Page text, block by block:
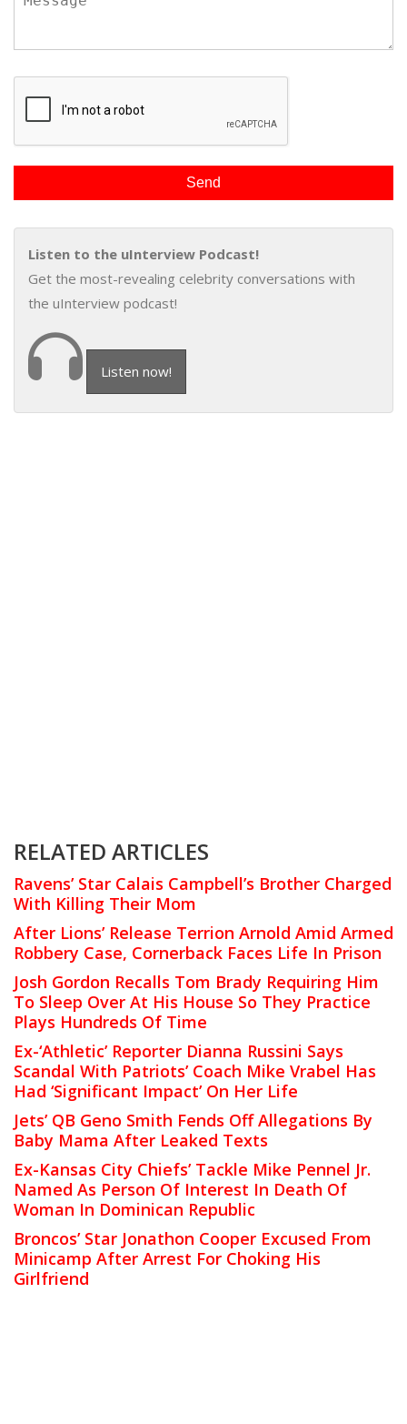
Listen to the uInterview Podcast!
Get the most-revealing celebrity conversations with
the uInterview podcast!
Listen now!
RELATED ARTICLES
Ravens’ Star Calais Campbell’s Brother Charged
With Killing Their Mom
After Lions’ Release Terrion Arnold Amid Armed
Robbery Case, Cornerback Faces Life In Prison
Josh Gordon Recalls Tom Brady Requiring Him
To Sleep Over At His House So They Practice
Plays Hundreds Of Time
Ex-‘Athletic’ Reporter Dianna Russini Says
Scandal With Patriots’ Coach Mike Vrabel Has
Had ‘Significant Impact’ On Her Life
Jets’ QB Geno Smith Fends Off Allegations By
Baby Mama After Leaked Texts
Ex-Kansas City Chiefs’ Tackle Mike Pennel Jr.
Named As Person Of Interest In Death Of
Woman In Dominican Republic
Broncos’ Star Jonathon Cooper Excused From
Minicamp After Arrest For Choking His
Girlfriend